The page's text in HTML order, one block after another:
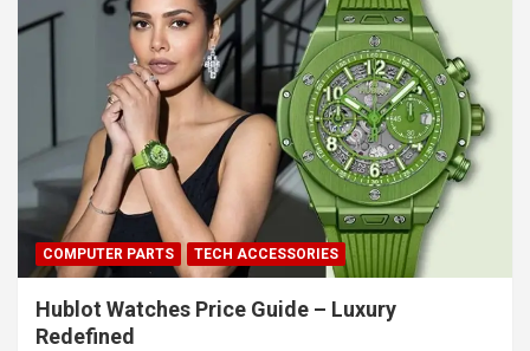
COMPUTER PARTS TECH ACCESSORIES
Hublot Watches Price Guide – Luxury
Redefined